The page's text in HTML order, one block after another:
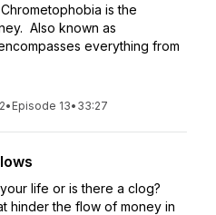
is the
Also known as
everything from
• Episode 13• 33:27
life or is there a clog?
hinder the flow of money in